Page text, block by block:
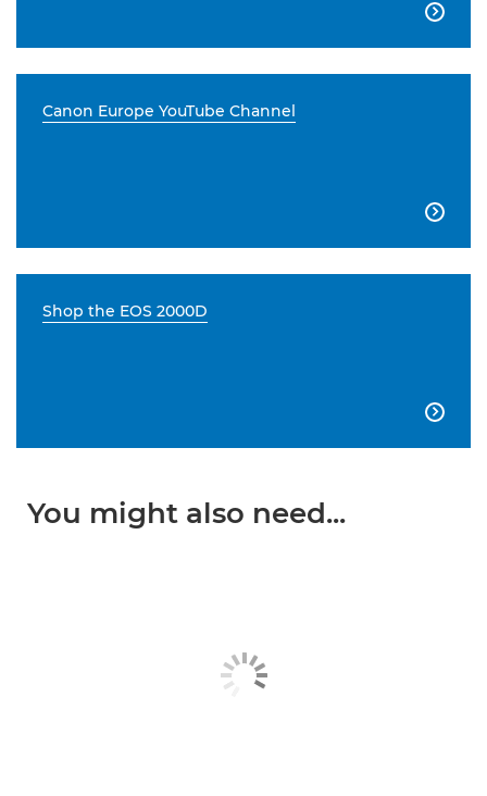

Canon Europe YouTube Channel

Shop the EOS 2000D

You might also need...